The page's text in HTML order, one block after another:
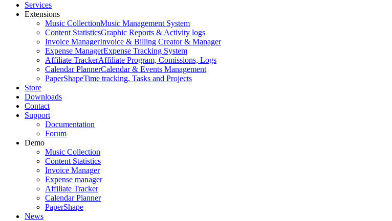
Services
Extensions
Music CollectionMusic Management System
Content StatisticsGraphic Reports & Activity logs
Invoice ManagerInvoice & Billing Creator & Manager
Expense ManagerExpense Tracking System
Affiliate TrackerAffiliate Program, Comissions, Logs
Calendar PlannerCalendar & Events Management
PaperShapeTime tracking, Tasks and Projects
Store
Downloads
Contact
Support
Documentation
Forum
Demo
Music Collection
Content Statistics
Invoice Manager
Expense manager
Affiliate Tracker
Calendar Planner
PaperShape
News